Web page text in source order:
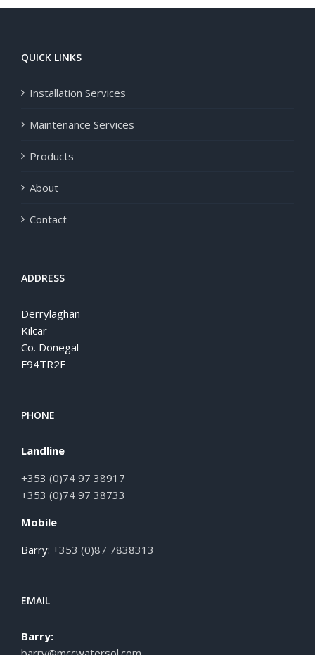
QUICK LINKS
Installation Services
Maintenance Services
Products
About
Contact
ADDRESS
Derrylaghan
Kilcar
Co. Donegal
F94TR2E
PHONE
Landline
+353 (0)74 97 38917
+353 (0)74 97 38733
Mobile
Barry: +353 (0)87 7838313
EMAIL
Barry: